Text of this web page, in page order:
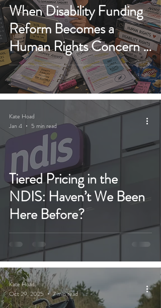
When Disability Funding
Reform Becomes a
Human Rights Concern -
NDIS 2026 Bill
Tiered Pricing in the
NDIS: Haven’t We Been
Here Before?
Kate Hoad
Jan 4
5 min read
Kate Hoad
Oct 29, 2025
7 min read